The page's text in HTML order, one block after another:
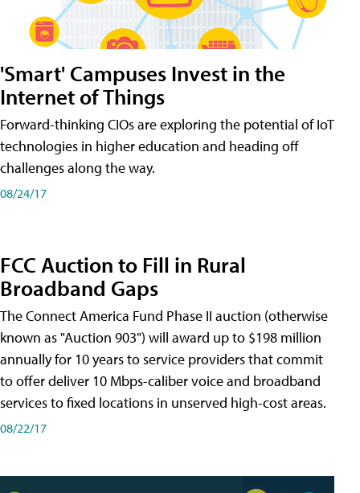
'Smart' Campuses Invest in the
Internet of Things
Forward-thinking CIOs are exploring the potential of IoT
technologies in higher education and heading off
challenges along the way.
08/24/17
FCC Auction to Fill in Rural
Broadband Gaps
The Connect America Fund Phase II auction (otherwise
known as "Auction 903") will award up to $198 million
annually for 10 years to service providers that commit
to offer deliver 10 Mbps-caliber voice and broadband
services to fixed locations in unserved high-cost areas.
08/22/17